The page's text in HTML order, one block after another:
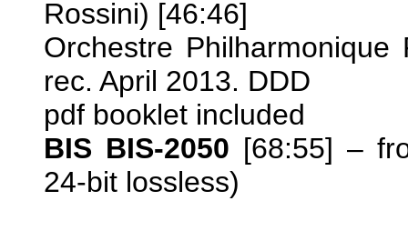
Rossini) [46:46]
Orchestre
rec. April 2013. DDD
pdf booklet included
BIS BIS-2050 [68:55] –
24-bit lossless)